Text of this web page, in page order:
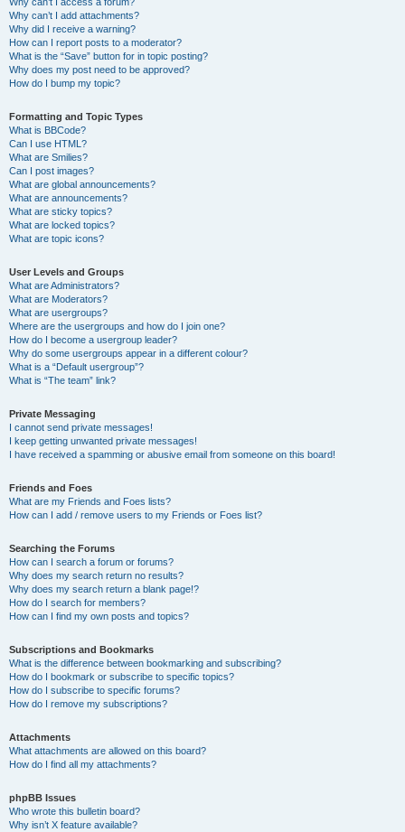
Why can’t I add attachments?
Why did I receive a warning?
How can I report posts to a moderator?
What is the “Save” button for in topic posting?
Why does my post need to be approved?
How do I bump my topic?
Formatting and Topic Types
What is BBCode?
Can I use HTML?
What are Smilies?
Can I post images?
What are global announcements?
What are announcements?
What are sticky topics?
What are locked topics?
What are topic icons?
User Levels and Groups
What are Administrators?
What are Moderators?
What are usergroups?
Where are the usergroups and how do I join one?
How do I become a usergroup leader?
Why do some usergroups appear in a different colour?
What is a “Default usergroup”?
What is “The team” link?
Private Messaging
I cannot send private messages!
I keep getting unwanted private messages!
I have received a spamming or abusive email from someone on this board!
Friends and Foes
What are my Friends and Foes lists?
How can I add / remove users to my Friends or Foes list?
Searching the Forums
How can I search a forum or forums?
Why does my search return no results?
Why does my search return a blank page!?
How do I search for members?
How can I find my own posts and topics?
Subscriptions and Bookmarks
What is the difference between bookmarking and subscribing?
How do I bookmark or subscribe to specific topics?
How do I subscribe to specific forums?
How do I remove my subscriptions?
Attachments
What attachments are allowed on this board?
How do I find all my attachments?
phpBB Issues
Who wrote this bulletin board?
Why isn’t X feature available?